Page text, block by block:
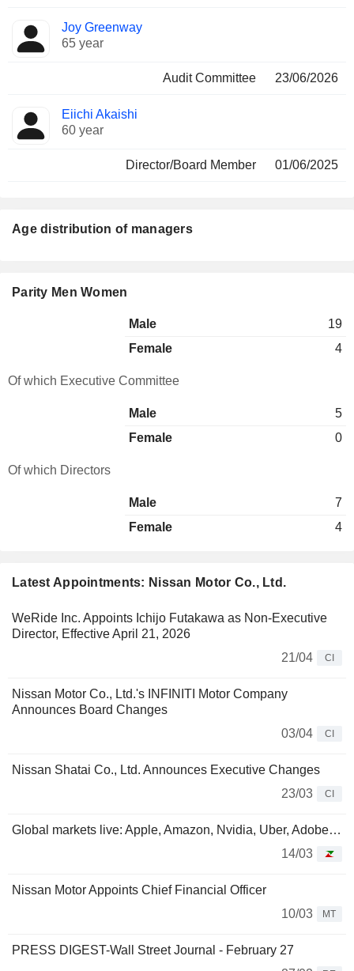
Joy Greenway
65 year
Audit Committee 23/06/2026
Eiichi Akaishi
60 year
Director/Board Member 01/06/2025
Latest Appointments: Nissan Motor Co., Ltd.
WeRide Inc. Appoints Ichijo Futakawa as Non-Executive
Director, Effective April 21, 2026
21/04
CI
Nissan Motor Co., Ltd.'s INFINITI Motor Company
Announces Board Changes
03/04
CI
Nissan Shatai Co., Ltd. Announces Executive Changes
23/03
CI
Global markets live: Apple, Amazon, Nvidia, Uber, Adobe…
14/03
Nissan Motor Appoints Chief Financial Officer
10/03
MT
PRESS DIGEST-Wall Street Journal - February 27
Age distribution of managers
Parity Men Women
Male
19
Female
4
Of which Executive Committee
Male
5
Female
0
Of which Directors
Male
7
Female
4